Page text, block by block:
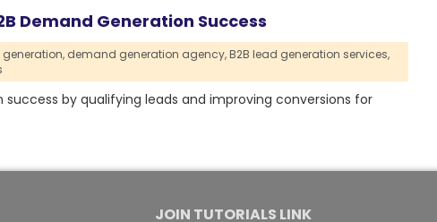
Demand Generation Success
generation, demand generation agency,B2B lead generation services,
success by qualifying leads and improving conversions for
JOIN TUTORIALS LINK